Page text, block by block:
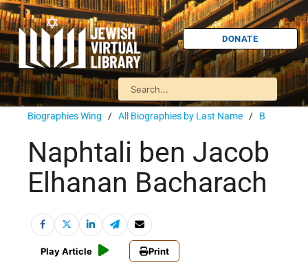
DONATE
Biographies Wing / All Biographies by Last Name / B
Naphtali ben Jacob
Elhanan Bacharach
Play Article Print